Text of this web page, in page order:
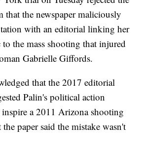
that the newspaper maliciously
with an editorial linking her
the mass shooting that injured
Gabrielle Giffords.
that the 2017 editorial
Palin's political action
a 2011 Arizona shooting
paper said the mistake wasn't